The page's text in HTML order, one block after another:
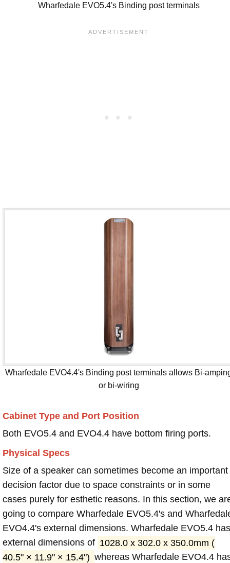
Wharfedale EVO5.4's Binding post terminals
Wharfedale EVO4.4's Binding post terminals allows Bi-
or bi-wiring
Cabinet Type and Port Position
Both EVO5.4 and EVO4.4 have bottom firing ports.
Physical Specs
Size of a speaker can sometimes become an important
decision factor due to space constraints or in some
cases purely for esthetic reasons. In this section, we
going to compare Wharfedale EVO5.4's and
EVO4.4's external dimensions. Wharfedale EVO5.4 has
external dimensions of 1028.0 x 302.0 x 350.0mm (
40.5" × 11.9" × 15.4") whereas Wharfedale EVO4.4